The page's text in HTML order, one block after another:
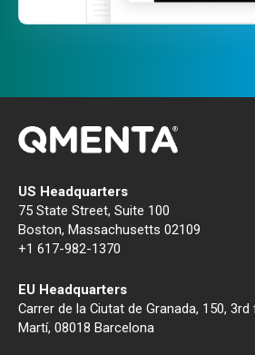
US Headquarters
75 State Street, Suite 100
Boston, Massachusetts 02109
+1 617-982-1370
EU Headquarters
Carrer de la Ciutat de Granada, 150,
Martí, 08018 Barcelona